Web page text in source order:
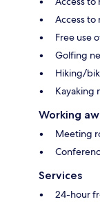
Access to
Free use
Golfing
Hiking/
Kayaking
Working
Meeting
Services
24-hour